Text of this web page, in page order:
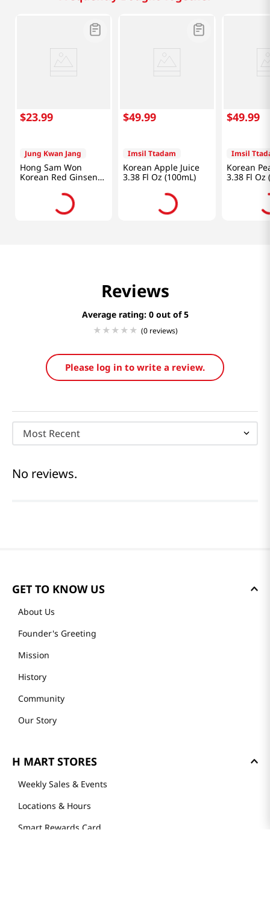
$23.99
Jung Kwan Jang
Hong Sam Won
Korean Red Ginseng
$49.99
Imsil Ttadam
Korean Apple Juice
3.38 Fl Oz (100mL)
$49.99
Imsil
Korean
3.38 Fl Oz
Reviews
Average rating: 0
(0 reviews)
Please log in to write a review.
Most Recent
No reviews.
GET TO KNOW US
About Us
Founder's Greeting
Mission
History
Community
Our Story
H MART STORES
Weekly Sales & Events
Locations & Hours
Smart Rewards Card